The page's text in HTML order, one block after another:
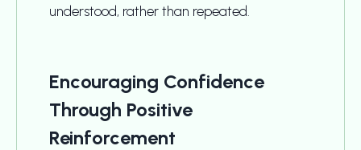
understood, rather than repeated.
Encouraging Confidence
Through Positive
Reinforcement